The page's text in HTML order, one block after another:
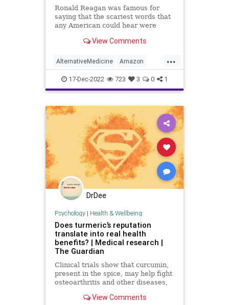
Vitamins WEF
Ronald Reagan was famous for
saying that the scariest words that
any American could hear were
and we’re here to help you.”
this statement is either oblivious to
reality of mentall
View Comments
...
AlternativeMedicine Amazon
Biden BigPharma Congress
Culture DickDurbin Fascism
FDA Freedom Globalism
Government Insurance
Investigation Media NAC
Nacetylcysteine News
Nullification OTC Podcast
PodcastsOnAmazonMusic
Policies Politics Propaganda
Society Supplements
Totalitarianism UndergroundUSA
17-Dec-2022 723 3 0 1
DrDee
Psychology| Health & Wellbeing
Does turmeric’s reputation
translate into real health
benefits? | Medical research |
The Guardian
Clinical trials show that curcumin,
present in the spice, may help fight
osteoarthritis and other diseases,
or how to get it into the blood
View Comments